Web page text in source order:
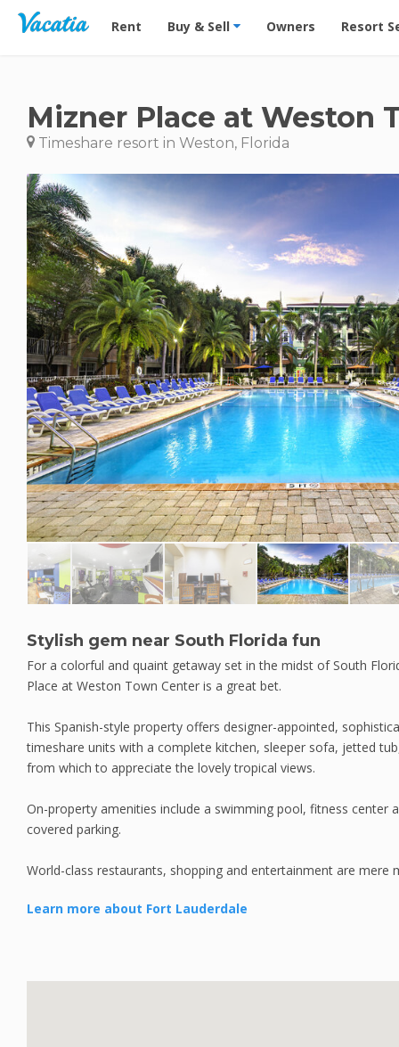
Vacation Rentals - Condos & Suites for Rent at
Rent Buy & Sell Owners Resort
Mizner Place at Weston
Timeshare resort in Weston, Florida
Stylish gem near South Florida fun
For a colorful and quaint getaway set in the midst of South
Place at Weston Town Center is a great bet.
This Spanish-style property offers designer-appointed,
timeshare units with a complete kitchen, sleeper sofa, jetted
from which to appreciate the lovely tropical views.
On-property amenities include a swimming pool, fitness center
covered parking.
World-class restaurants, shopping and entertainment are mere
Learn more about Fort Lauderdale